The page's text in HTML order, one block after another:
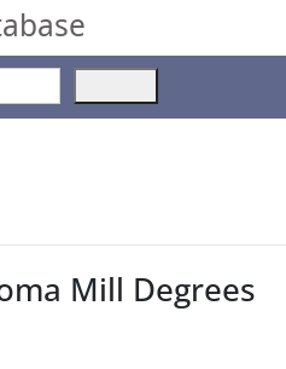
the
a
result.
Mill Degrees